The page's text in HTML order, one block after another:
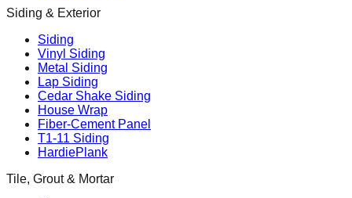
Siding & Exterior
Siding
Vinyl Siding
Metal Siding
Lap Siding
Cedar Shake Siding
House Wrap
Fiber-Cement Panel
T1-11 Siding
HardiePlank
Tile, Grout & Mortar